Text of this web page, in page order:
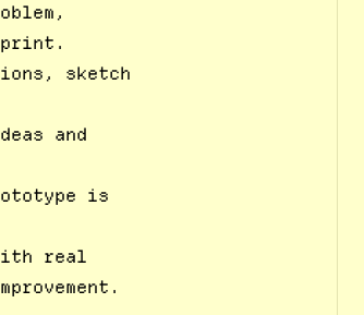
sketch
and
is
real